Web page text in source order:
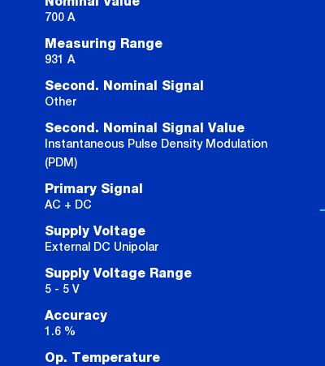
700 A
Measuring Range
931 A
Second. Nominal Signal
Other
Second. Nominal Signal Value
Instantaneous Pulse Density Modulation
(PDM)
Primary Signal
AC + DC
Supply Voltage
External DC Unipolar
Supply Voltage Range
5 - 5 V
Accuracy
1.6 %
Op. Temperature